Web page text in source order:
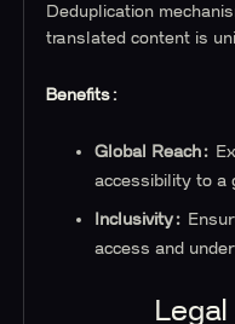
Deduplication
translated content is
Benefits:
Global Reach:
accessibility to a
Inclusivity:
access and